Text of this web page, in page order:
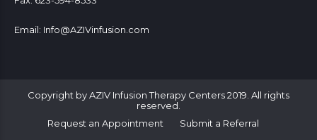
Email: Info@AZIVinfusion.com
Copyright by AZIV Infusion Therapy Centers 2019. All rights
reserved.
Request an Appointment
Submit a Referral